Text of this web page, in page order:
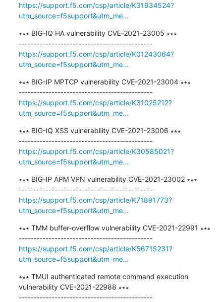
https://support.f5.com/csp/article/K31934524?
utm_source=f5support&utm_me...
∗∗∗ BIG-IQ HA vulnerability CVE-2021-23005 ∗∗∗
---------------------------------------------
https://support.f5.com/csp/article/K01243064?
utm_source=f5support&utm_me...
∗∗∗ BIG-IP MPTCP vulnerability CVE-2021-23004 ∗∗∗
---------------------------------------------
https://support.f5.com/csp/article/K31025212?
utm_source=f5support&utm_me...
∗∗∗ BIG-IQ XSS vulnerability CVE-2021-23006 ∗∗∗
---------------------------------------------
https://support.f5.com/csp/article/K30585021?
utm_source=f5support&utm_me...
∗∗∗ BIG-IP APM VPN vulnerability CVE-2021-23002 ∗∗∗
---------------------------------------------
https://support.f5.com/csp/article/K71891773?
utm_source=f5support&utm_me...
∗∗∗ TMM buffer-overflow vulnerability CVE-2021-22991 ∗∗∗
---------------------------------------------
https://support.f5.com/csp/article/K56715231?
utm_source=f5support&utm_me...
∗∗∗ TMUI authenticated remote command execution
vulnerability CVE-2021-22988 ∗∗∗
---------------------------------------------